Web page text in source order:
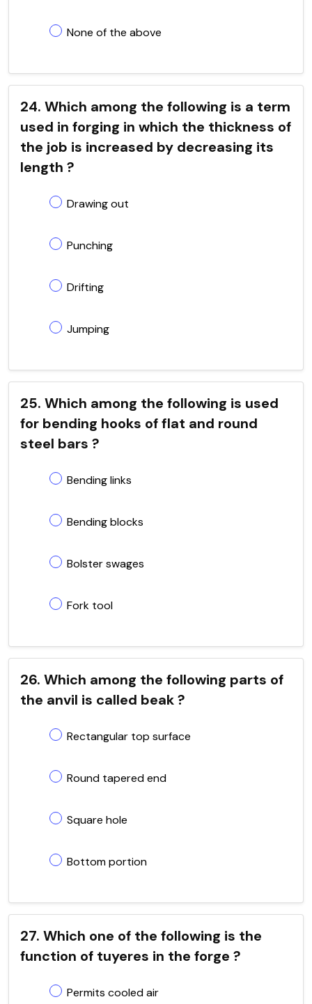
None of the above
24. Which among the following is a term
used in forging in which the thickness of
the job is increased by decreasing its
length ?
Drawing out
Punching
Drifting
Jumping
25. Which among the following is used
for bending hooks of flat and round
steel bars ?
Bending links
Bending blocks
Bolster swages
Fork tool
26. Which among the following parts of
the anvil is called beak ?
Rectangular top surface
Round tapered end
Square hole
Bottom portion
27. Which one of the following is the
function of tuyeres in the forge ?
Permits cooled air